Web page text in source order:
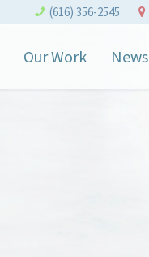
(616) 356-2545
Our Work News